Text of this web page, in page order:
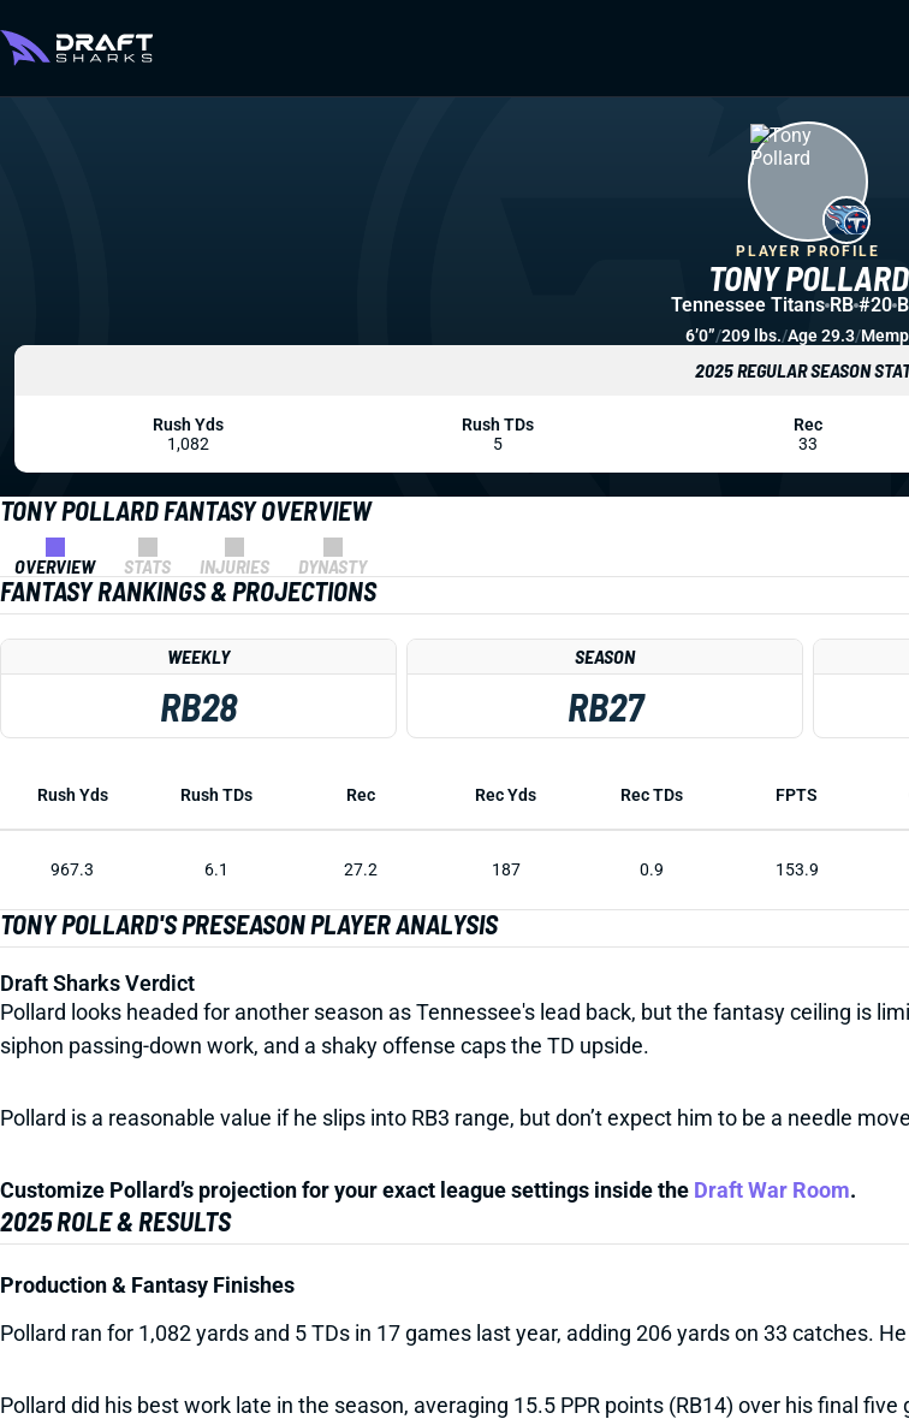
TONY POLLARD FANTASY OVERVIEW
OVERVIEW STATS INJURIES DYNASTY
FANTASY RANKINGS & PROJECTIONS
WEEKLY
RB28
SEASON
RB27
Rush Yds Rush TDs Rec Rec Yds Rec TDs FPTS
967.3 6.1 27.2 187 0.9 153.9
TONY POLLARD'S PRESEASON PLAYER ANALYSIS
Draft Sharks Verdict
Pollard looks headed for another season as Tennessee's lead back, but the fantasy ceiling is
siphon passing-down work, and a shaky offense caps the TD upside.
Pollard is a reasonable value if he slips into RB3 range, but don’t expect him to be a needle
Customize Pollard’s projection for your exact league settings inside the Draft War Room.
2025 ROLE & RESULTS
Production & Fantasy Finishes
Pollard ran for 1,082 yards and 5 TDs in 17 games last year, adding 206 yards on 33 catches.
Pollard did his best work late in the season, averaging 15.5 PPR points (RB14) over his final
TONY POLLARD
PLAYER PROFILE
Tennessee Titans RB #20
6’0”/209 lbs./Age 29.3/
2025 REGULAR SEASON
Rush Yds
1,082
Rush TDs
5
Rec
33